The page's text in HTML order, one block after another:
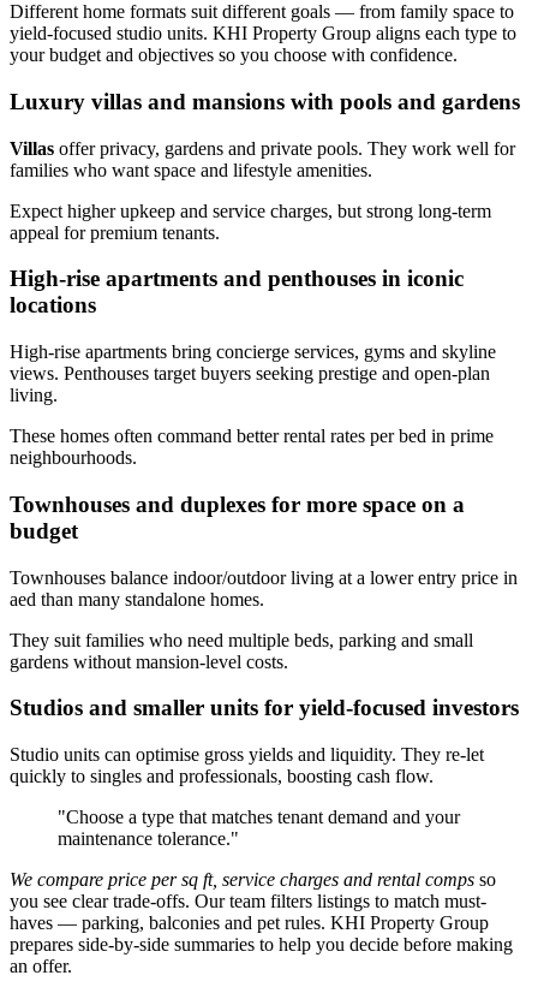
Different home formats suit different goals — from family space to
yield-focused studio units. KHI Property Group aligns each type to
your budget and objectives so you choose with confidence.
Luxury villas and mansions with pools and gardens
Villas offer privacy, gardens and private pools. They work well for
families who want space and lifestyle amenities.
Expect higher upkeep and service charges, but strong long‑term
appeal for premium tenants.
High-rise apartments and penthouses in iconic
locations
High-rise apartments bring concierge services, gyms and skyline
views. Penthouses target buyers seeking prestige and open-plan
living.
These homes often command better rental rates per bed in prime
neighbourhoods.
Townhouses and duplexes for more space on a
budget
Townhouses balance indoor/outdoor living at a lower entry price in
aed than many standalone homes.
They suit families who need multiple beds, parking and small
gardens without mansion-level costs.
Studios and smaller units for yield-focused investors
Studio units can optimise gross yields and liquidity. They re-let
quickly to singles and professionals, boosting cash flow.
"Choose a type that matches tenant demand and your
maintenance tolerance."
We compare price per sq ft, service charges and rental comps so
you see clear trade-offs. Our team filters listings to match must-
haves — parking, balconies and pet rules. KHI Property Group
prepares side-by-side summaries to help you decide before making
an offer.